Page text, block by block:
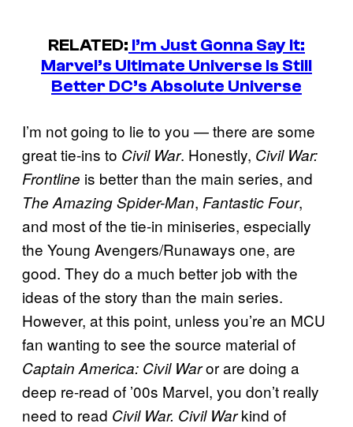
RELATED: I’m Just Gonna Say It:
Marvel’s Ultimate Universe Is Still
Better DC’s Absolute Universe
I’m not going to lie to you — there are some
great tie-ins to Civil War. Honestly, Civil War:
Frontline is better than the main series, and
The Amazing Spider-Man, Fantastic Four,
and most of the tie-in miniseries, especially
the Young Avengers/Runaways one, are
good. They do a much better job with the
ideas of the story than the main series.
However, at this point, unless you’re an MCU
fan wanting to see the source material of
Captain America: Civil Waror are doing a
deep re-read of ’00s Marvel, you don’t really
need to read Civil War. Civil Warkind of